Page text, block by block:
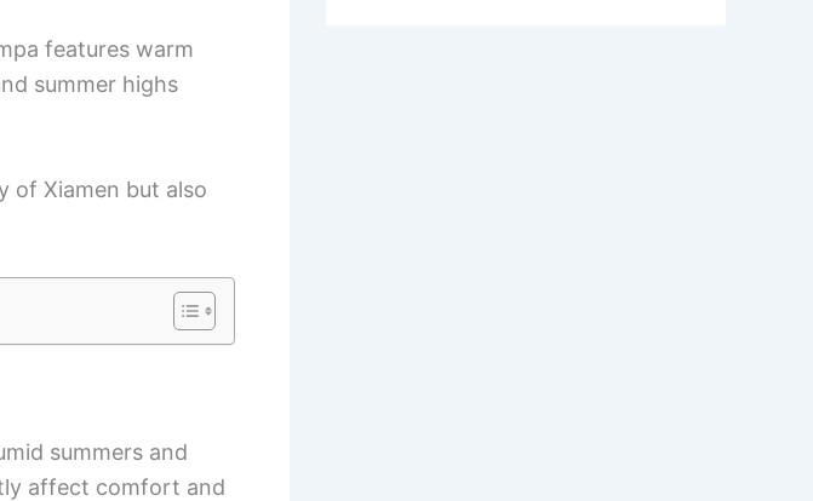
features warm
summer highs
of Xiamen but also
summers and
affect comfort and